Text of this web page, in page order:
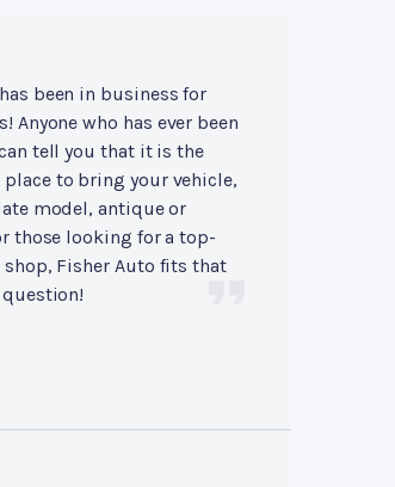
been in business for
Anyone who has ever been
tell you that it is the
to bring your vehicle,
model, antique or
those looking for a top-
Fisher Auto fits that